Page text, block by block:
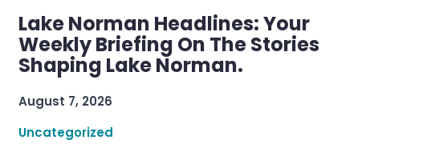
Lake Norman Headlines: Your
Weekly Briefing On The Stories
Shaping Lake Norman.
August 7, 2026
Uncategorized